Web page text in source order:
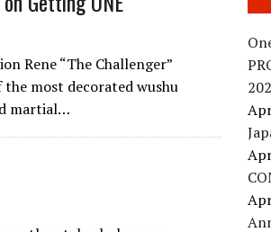
Rene “The Challenger”
most decorated wushu
martial…